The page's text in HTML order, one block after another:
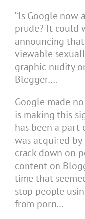
“Is Google
prude? It could
announcing
viewable
graphic nudity
Blogger….
Google made
is making this
has been a part
was acquired by
crack down on
content on
time that
stop people
from porn…